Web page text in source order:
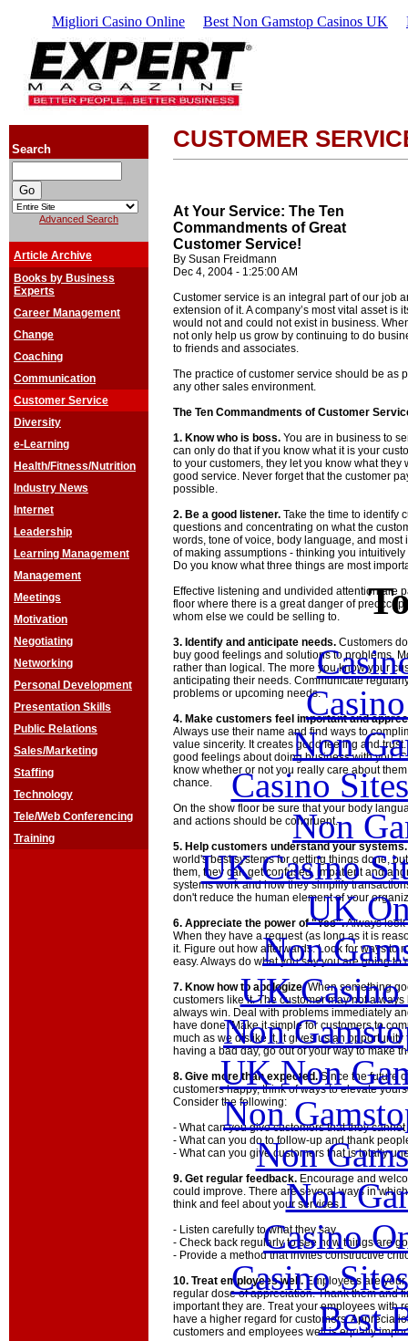
Migliori Casino Online Best Non Gamstop Casinos UK
Search
Advanced Search
Article Archive
Books by Business
Experts
Career Management
Change
Coaching
Communication
Customer Service
Diversity
e-Learning
Health/Fitness/Nutrition
Industry News
Internet
Leadership
Learning Management
Management
Meetings
Motivation
Negotiating
Networking
Personal Development
Presentation Skills
Public Relations
Sales/Marketing
Staffing
Technology
Tele/Web Conferencing
Training
CUSTOMER
At Your Service: The Ten
Commandments of Great
Customer Service!
By Susan Freidmann
Dec 4, 2004 - 1:25:00 AM
Customer service is an integral part of our job
extension of it. A company’s most vital asset is
would not and could not exist in business.
not only help us grow by continuing to do
to friends and associates.
The practice of customer service should be as
any other sales environment.
The Ten Commandments of Customer
1. Know who is boss. You are in business to
can only do that if you know what it is your
to your customers, they let you know what
good service. Never forget that the customer
possible.
2. Be a good listener. Take the time to identify
questions and concentrating on what the
words, tone of voice, body language, and most
of making assumptions - thinking you
Do you know what three things are most
Effective listening and undivided attention are
floor where there is a great danger of
whom else we could be selling to.
3. Identify and anticipate needs. Customers
buy good feelings and solutions to problems.
rather than logical. The more you know your
anticipating their needs. Communicate
problems or upcoming needs.
4. Make customers feel important and
Always use their name and find ways to
value sincerity. It creates good feeling and
good feelings about doing business with you.
know whether or not you really care about
chance.
On the show floor be sure that your body
and actions should be congruent.
5. Help customers understand your systems.
world's best systems for getting things done,
them, they can get confused, impatient and
systems work and how they simplify
don't reduce the human element of your
6. Appreciate the power of "Yes".Always look
When they have a request (as long as it is
it. Figure out how afterwards. Look for ways to
easy. Always do what you say you are going to
7. Know how to apologize.When something
customers like it. The customer may not
always win. Deal with problems immediately
have done. Make it simple for customers to
much as we dislike it, it gives us an
having a bad day, go out of your way to make
8. Give more than expected.Since the future
customers happy, think of ways to elevate
Consider the following:
- What can you give customers that they
- What can you do to follow-up and thank
- What can you give customers that is totally
9. Get regular feedback. Encourage and
could improve. There are several ways in
think and feel about your services.
- Listen carefully to what they say.
- Check back regularly to see how things are
- Provide a method that invites constructive
10. Treat employees well. Employees are
regular dose of appreciation. Thank them and
important they are. Treat your employees with
have a higher regard for customers.
customers and employees well is equally
Non
Casino
Non
UK Casino
UK
Non
UK Casino
Non
UK Non
Non
Non
Non
Casino
Casino
Best